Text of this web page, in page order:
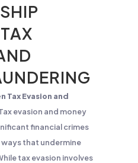
Tax Evasion and
evasion and money
financial crimes
that undermine
tax evasion involves